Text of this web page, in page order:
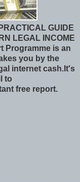
GUIDE
LEGAL INCOME
Programme is an
you by the
internet cash.It's
to
free report.